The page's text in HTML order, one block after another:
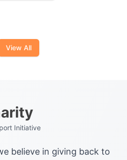
View All
Initiative
believe in giving back to